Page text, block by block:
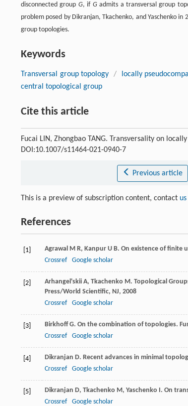
disconnected group G, if Gadmits a transversal group
problem posed by Dikranjan, Tkachenko, and Yaschenko
group topologies.
Keywords
Transversal group topology / locally
central topological group
Cite this article
Fucai LIN, Zhongbao TANG. Transversality on
DOI:10.1007/s11464-021-0940-7
Previous article
This is a preview of subscription content, contact us
References
[1] Agrawal M R, Kanpur U B. On existence of finite
Crossref
Google scholar
[2] Arhangel'skii A, Tkachenko M . Topological
Press/World Scientific, NJ, 2008
Crossref
Google scholar
[3] BirkhoffG. On the combination of topologies.
Crossref
Google scholar
[4] Dikranjan D. Recent advances in minimal
Crossref
Google scholar
[5] Dikranjan D, Tkachenko M , Yaschenko . On
Crossref
Google scholar